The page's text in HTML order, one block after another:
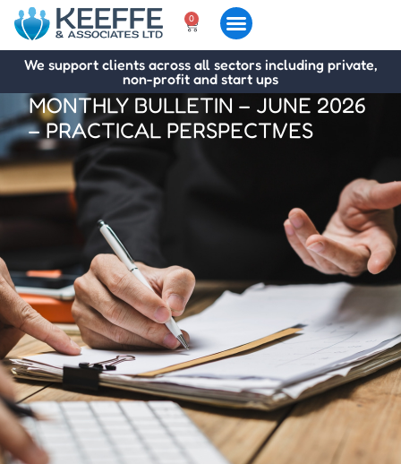
0
We support clients across all sectors including private,
non-profit and start ups
MONTHLY BULLETIN – JUNE 2026
– PRACTICAL PERSPECTIVES